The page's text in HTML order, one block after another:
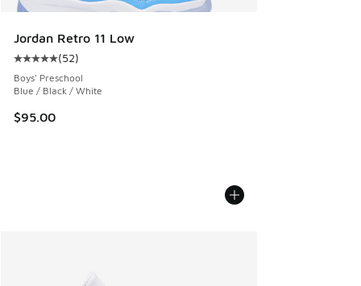
Jordan Retro 11 Low
Average customer rating - [5 out of 5 stars], 52 reviews
(52)
Boys' Preschool
Blue / Black / White
$95.00